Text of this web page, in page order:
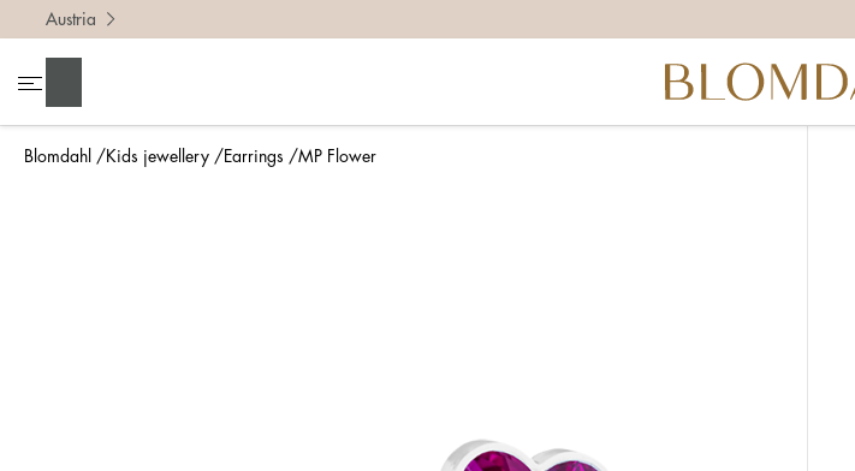
Blomdahl Kids jewellery Earrings MP Flower
Austria